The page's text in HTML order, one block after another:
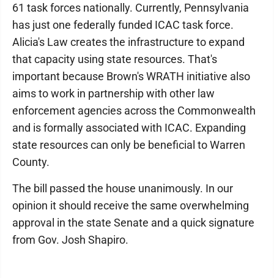
61 task forces nationally. Currently, Pennsylvania
has just one federally funded ICAC task force.
Alicia's Law creates the infrastructure to expand
that capacity using state resources. That's
important because Brown's WRATH initiative also
aims to work in partnership with other law
enforcement agencies across the Commonwealth
and is formally associated with ICAC. Expanding
state resources can only be beneficial to Warren
County.
The bill passed the house unanimously. In our
opinion it should receive the same overwhelming
approval in the state Senate and a quick signature
from Gov. Josh Shapiro.